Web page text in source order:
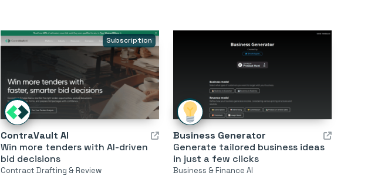
Subscription
ContraVault AI
Win more tenders with AI-driven
bid decisions
Contract Drafting & Review
Business Generator
Generate tailored business ideas
in just a few clicks
Business & Finance AI